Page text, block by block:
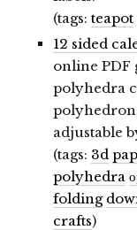
(tags: teapot
12 sided
online PDF
polyhedra
adjustable
(tags: 3d
polyhedra
folding
crafts)